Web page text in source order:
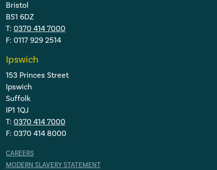
Bristol
BS1 6DZ
T: 0370 414 7000
F: 0117 929 2514
Ipswich
153 Princes Street
Ipswich
Suffolk
IP1 1QJ
T: 0370 414 7000
F: 0370 414 8000
CAREERS
MODERN SLAVERY STATEMENT